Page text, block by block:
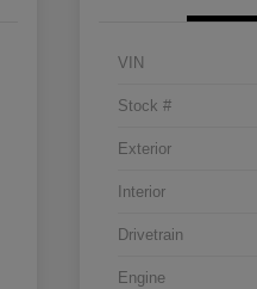
VIN
Stock #
Exterior
Interior
Drivetrain
Engine